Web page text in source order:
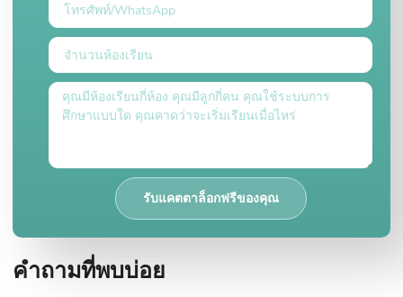
รับแคตตาล็อกฟรีของคุณ
คำถามที่พบบ่อย